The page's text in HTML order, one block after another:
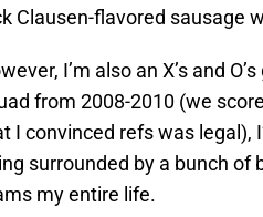
Clausen-flavored sausage
I’m also an X’s and
from 2008-2010 (we
I convinced refs was legal),
surrounded by a bunch of
my entire life.